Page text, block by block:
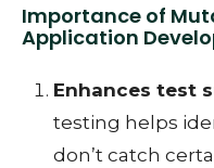
Importance of
Application
Enhances test
testing helps
don’t catch